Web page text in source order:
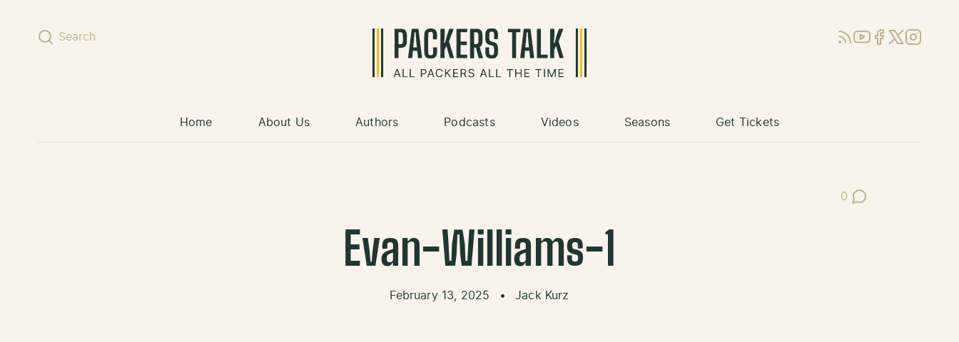
Search RSSYouTube
Facebook
X (Twitter)
Instagram
Home About Us Authors Podcasts Videos Seasons Get Tickets
0
Post Comments
Evan-Williams-1
February 13, 2025 • Jack Kurz